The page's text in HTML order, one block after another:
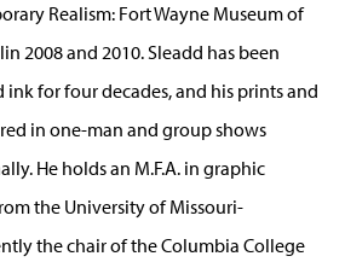
Realism: Fort Wayne Museum of
2008 and 2010. Sleadd has been
for four decades, and his prints and
in one-man and group shows
He holds an M.F.A. in graphic
the University of Missouri-
the chair of the Columbia College